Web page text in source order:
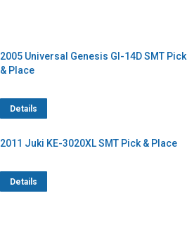
2005 Universal Genesis GI-14D SMT Pick
& Place
Details
2011 Juki KE-3020XL SMT Pick & Place
Details